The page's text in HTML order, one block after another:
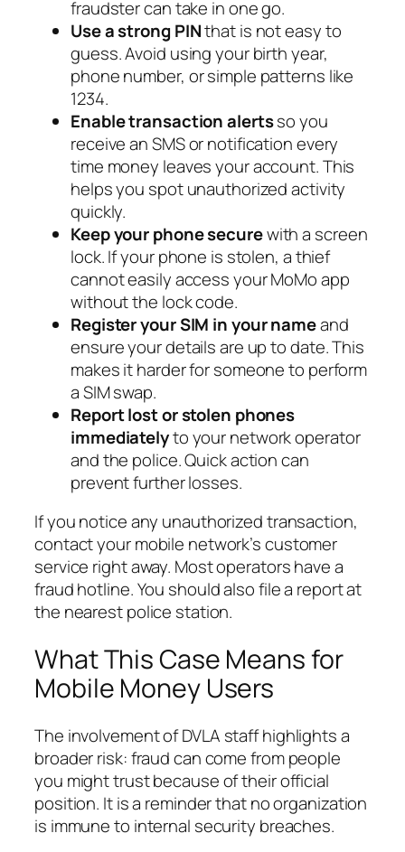
fraudster can take in one go.
Use a strong PINthat is not easy to
guess. Avoid using your birth year,
phone number, or simple patterns like
1234.
Enable transaction alertsso you
receive an SMS or notification every
time money leaves your account. This
helps you spot unauthorized activity
quickly.
Keep your phone securewith a screen
lock. If your phone is stolen, a thief
cannot easily access your MoMo app
without the lock code.
Register your SIM in your nameand
ensure your details are up to date. This
makes it harder for someone to perform
a SIM swap.
Report lost or stolen phones
immediatelyto your network operator
and the police. Quick action can
prevent further losses.
If you notice any unauthorized transaction,
contact your mobile network’s customer
service right away. Most operators have a
fraud hotline. You should also file a report at
the nearest police station.
What This Case Means for
Mobile Money Users
The involvement of DVLA staff highlights a
broader risk: fraud can come from people
you might trust because of their official
position. It is a reminder that no organization
is immune to internal security breaches.